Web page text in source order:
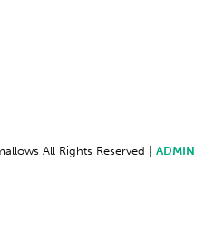
All Rights Reserved | ADMIN